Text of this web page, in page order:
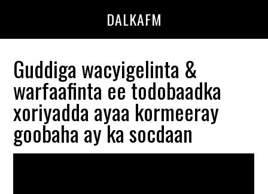
DALKAFM
Guddiga wacyigelinta &
warfaafinta ee todobaadka
xoriyadda ayaa kormeeray
goobaha ay ka socdaan